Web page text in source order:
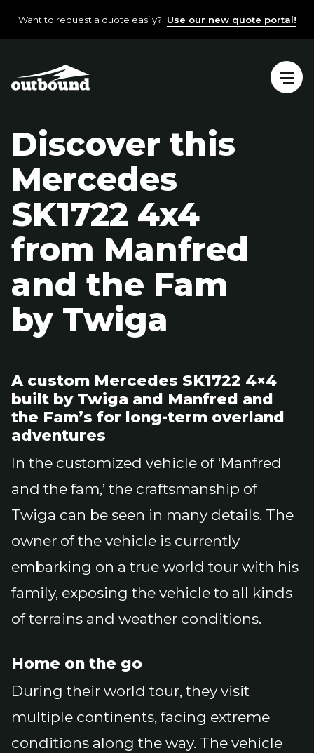
Want to request a quote easily? Use our new quote portal!
Discover this
Mercedes
SK1722 4x4
from Manfred
and the Fam
by Twiga
A custom Mercedes SK1722 4×4
built by Twiga and Manfred and
the Fam’s for long-term overland
adventures
In the customized vehicle of ‘Manfred
and the fam,’ the craftsmanship of
Twiga can be seen in many details. The
owner of the vehicle is currently
embarking on a true world tour with his
family, exposing the vehicle to all kinds
of terrains and weather conditions.
Home on the go
During their world tour, they visit
multiple continents, facing extreme
conditions along the way. The vehicle